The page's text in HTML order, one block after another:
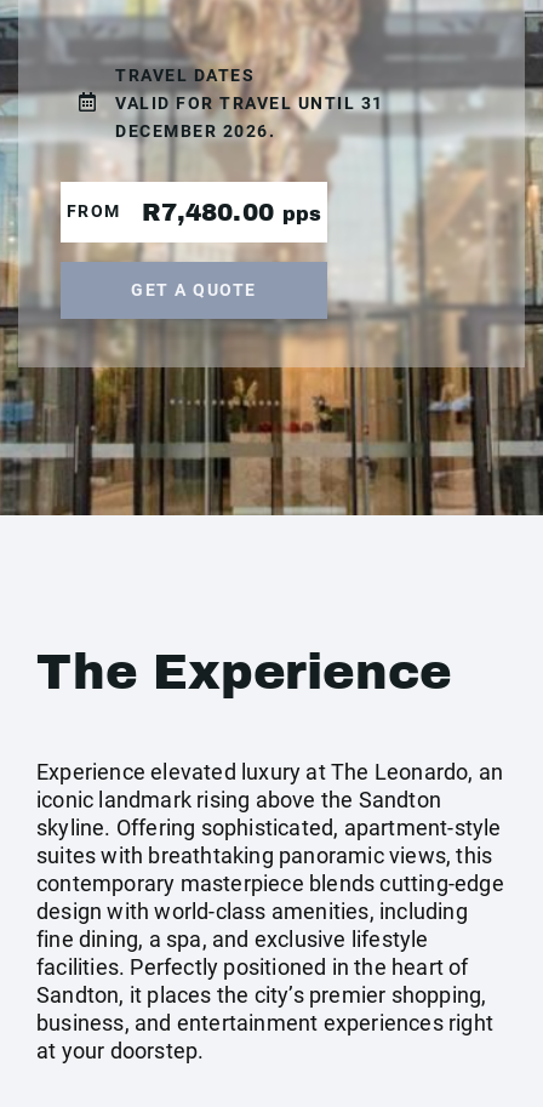
TRAVEL DATES
VALID FOR TRAVEL UNTIL 31
DECEMBER 2026.
FROM R7,480.00 pps
GET A QUOTE
The Experience
Experience elevated luxury at The Leonardo, an
iconic landmark rising above the Sandton
skyline. Offering sophisticated, apartment-style
suites with breathtaking panoramic views, this
contemporary masterpiece blends cutting-edge
design with world-class amenities, including
fine dining, a spa, and exclusive lifestyle
facilities. Perfectly positioned in the heart of
Sandton, it places the city’s premier shopping,
business, and entertainment experiences right
at your doorstep.